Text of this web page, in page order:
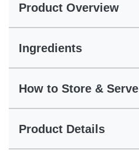
Product Overview
Ingredients
How to Store & Serve
Product Details